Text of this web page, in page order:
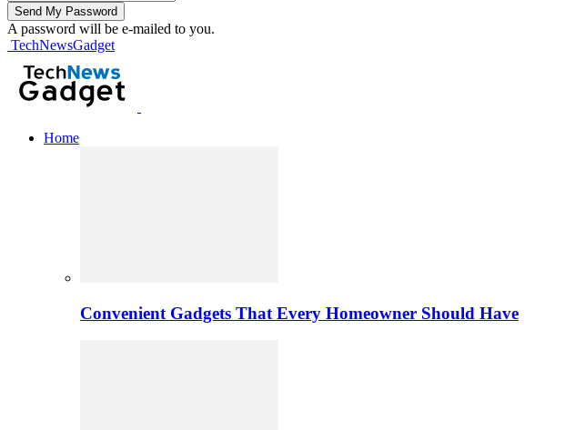
A password will be e-mailed to you.
TechNewsGadget
Home
Convenient Gadgets That Every Homeowner Should Have